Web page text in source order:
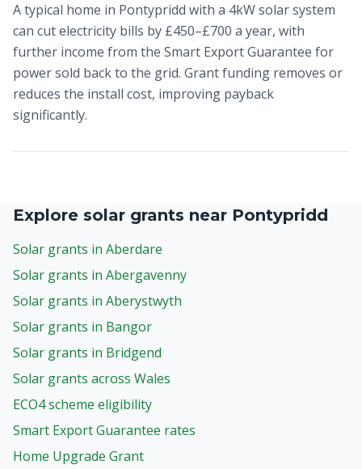
A typical home in Pontypridd with a 4kW solar system
can cut electricity bills by £450–£700 a year, with
further income from the Smart Export Guarantee for
power sold back to the grid. Grant funding removes or
reduces the install cost, improving payback
significantly.
Explore solar grants near Pontypridd
Solar grants in Aberdare
Solar grants in Abergavenny
Solar grants in Aberystwyth
Solar grants in Bangor
Solar grants in Bridgend
Solar grants across Wales
ECO4 scheme eligibility
Smart Export Guarantee rates
Home Upgrade Grant